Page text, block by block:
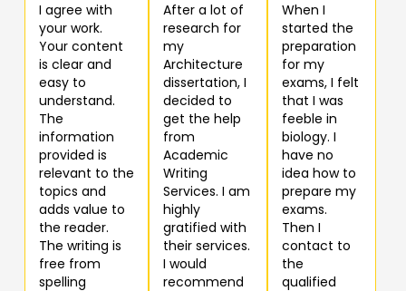
I agree with
your work.
Your content
is clear and
easy to
understand.
The
information
provided is
relevant to the
topics and
adds value to
the reader.
The writing is
free from
spelling
After a lot of
research for
my
Architecture
dissertation, I
decided to
get the help
from
Academic
Writing
Services. I am
highly
gratified with
their services.
I would
recommend
When I
started the
preparation
for my
exams, I felt
that I was
feeble in
biology. I
have no
idea how to
prepare my
exams.
Then I
contact to
the
qualified